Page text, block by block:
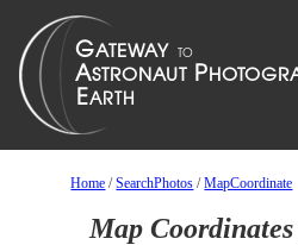
Home /SearchPhotos /MapCoordinate
Map